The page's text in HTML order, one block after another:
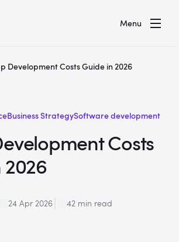
Menu
Development Costs Guide in 2026
Business StrategySoftware development
Costs
24 Apr 2026 42 min read